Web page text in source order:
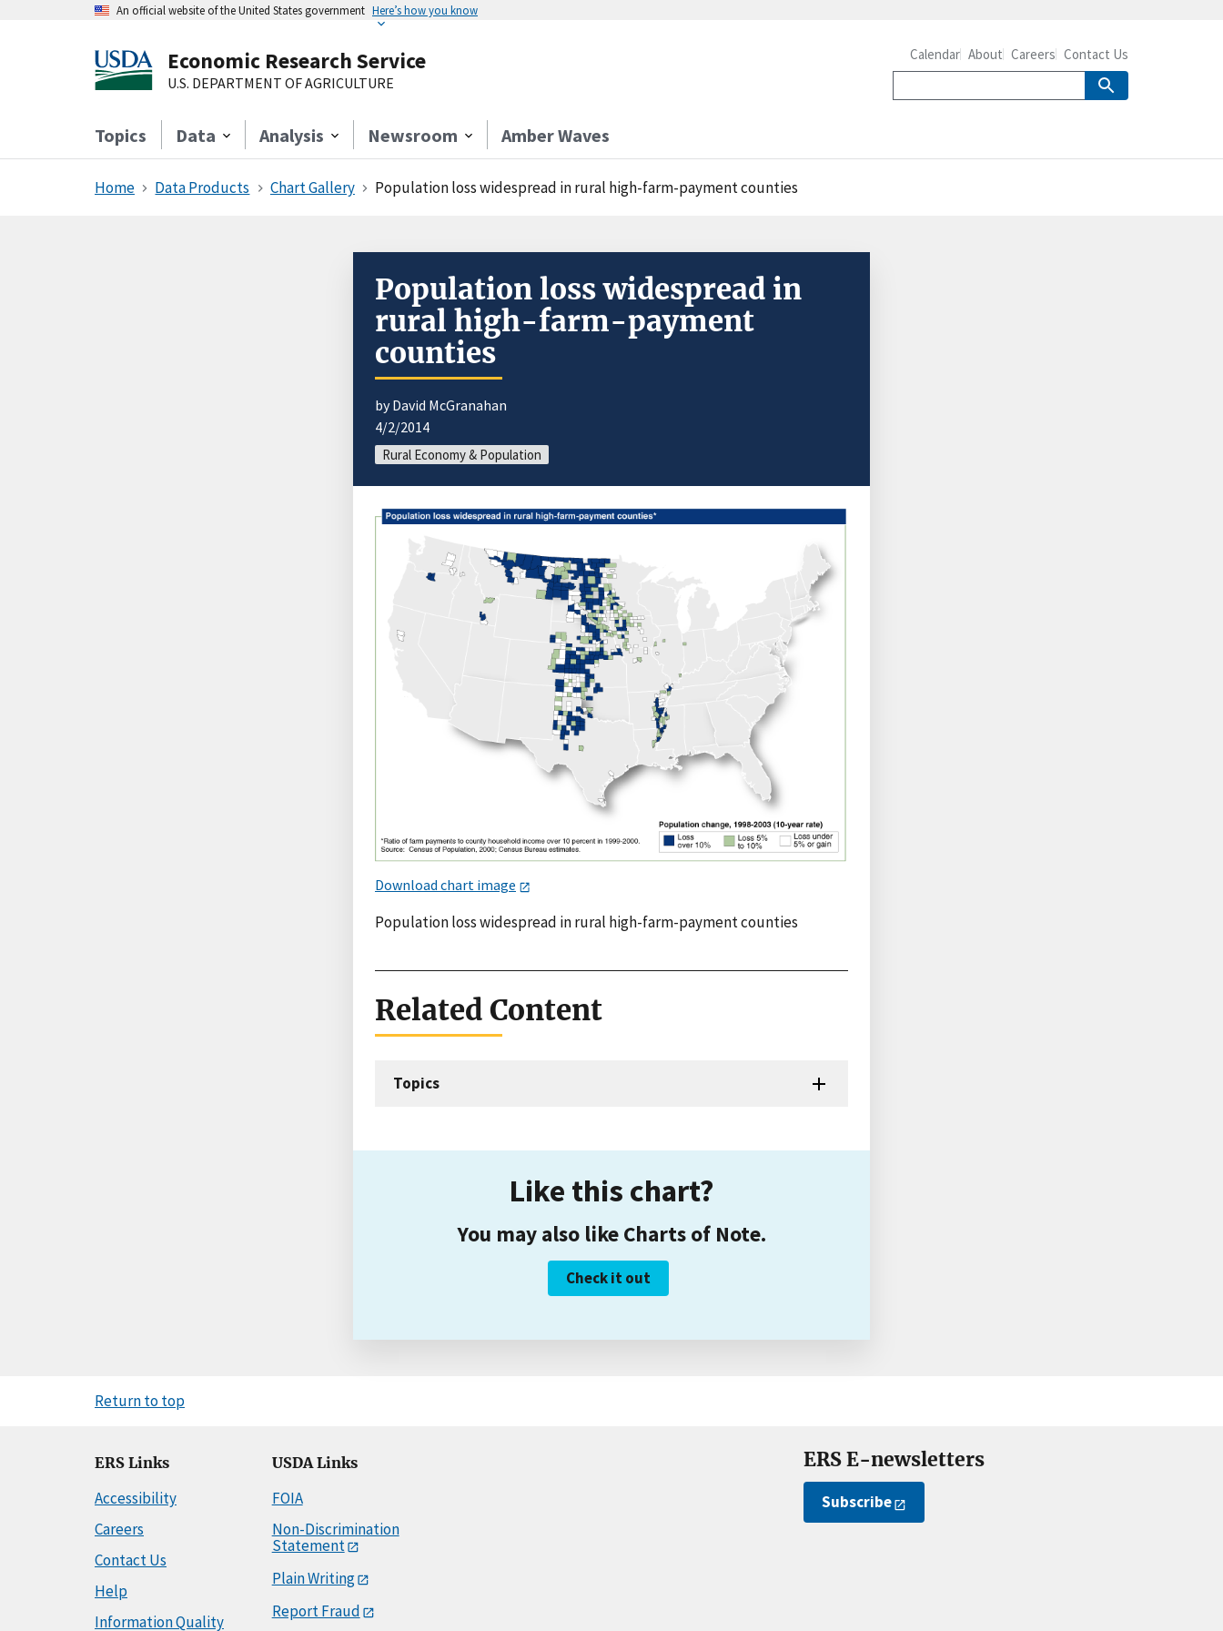
An official website of the United States government Here’s how you know
Economic Research Service
U.S. DEPARTMENT OF AGRICULTURE
Topics Data Analysis Newsroom Amber Waves
Calendar About Careers Contact Us
Home Data Products Chart Gallery Population loss widespread in rural high-farm-payment counties
Population loss widespread in
rural high-farm-payment
counties
by David McGranahan
4/2/2014
Rural Economy & Population
Download chart image
Population loss widespread in rural high-farm-payment counties
Related Content
Topics
Like this chart?
You may also like Charts of Note.
Check it out
Return to top
ERS Links
Accessibility
Careers
Contact Us
Help
Information Quality
USDA Links
FOIA
Non-Discrimination
Statement
Plain Writing
Report Fraud
ERS E-newsletters
Subscribe